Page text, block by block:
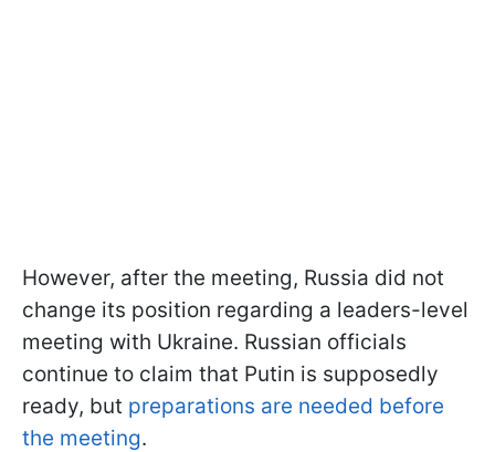
However, after the meeting, Russia did not
change its position regarding a leaders-level
meeting with Ukraine. Russian officials
continue to claim that Putin is supposedly
ready, but preparations are needed before
the meeting.